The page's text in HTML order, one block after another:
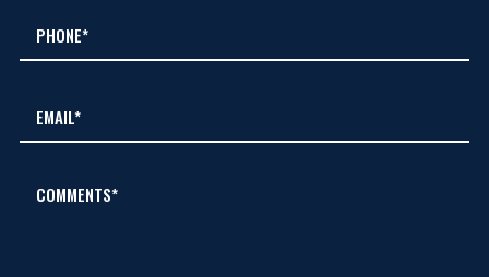
COMMENTS*